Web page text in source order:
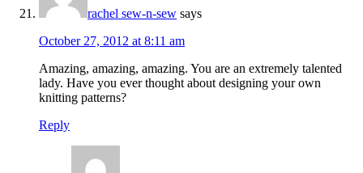
rachel sew-n-sew says
October 27, 2012 at 8:11 am
Amazing, amazing, amazing. You are an extremely talented
lady. Have you ever thought about designing your own
knitting patterns?
Reply